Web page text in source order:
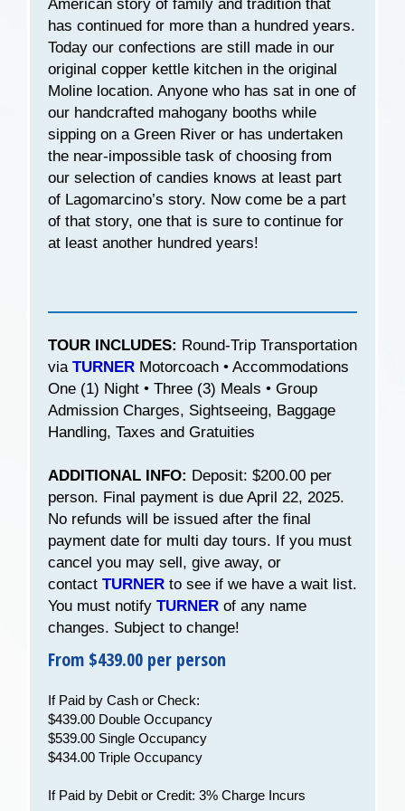
American story of family and tradition that
has continued for more than a hundred years.
Today our confections are still made in our
original copper kettle kitchen in the original
Moline location. Anyone who has sat in one of
our handcrafted mahogany booths while
sipping on a Green River or has undertaken
the near-impossible task of choosing from
our selection of candies knows at least part
of Lagomarcino’s story. Now come be a part
of that story, one that is sure to continue for
at least another hundred years!
TOUR INCLUDES: Round-Trip Transportation
via TURNER Motorcoach • Accommodations
One (1) Night • Three (3) Meals • Group
Admission Charges, Sightseeing, Baggage
Handling, Taxes and Gratuities
ADDITIONAL INFO: Deposit: $200.00 per
person. Final payment is due April 22, 2025.
No refunds will be issued after the final
payment date for multi day tours. If you must
cancel you may sell, give away, or
contact TURNER to see if we have a wait list.
You must notify TURNER of any name
changes. Subject to change!
From $439.00 per person
If Paid by Cash or Check:
$439.00 Double Occupancy
$539.00 Single Occupancy
$434.00 Triple Occupancy
If Paid by Debit or Credit: 3% Charge Incurs